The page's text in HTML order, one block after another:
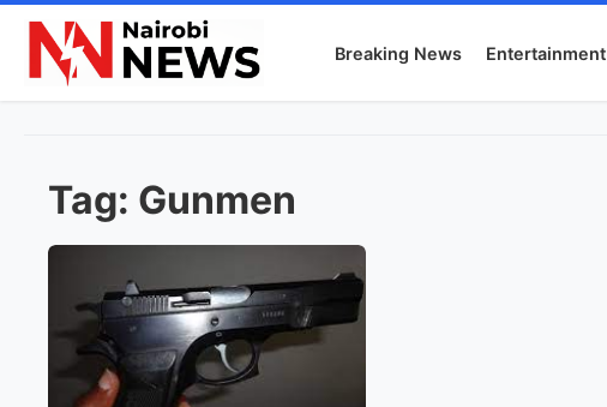
Breaking News Entertainment
Tag: Gunmen